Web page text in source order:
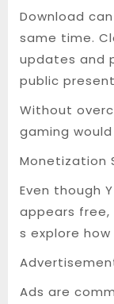
Download
same time.
updates and
public
Without
gaming
Monetization
Even though
appears free,
s explore
Ads are